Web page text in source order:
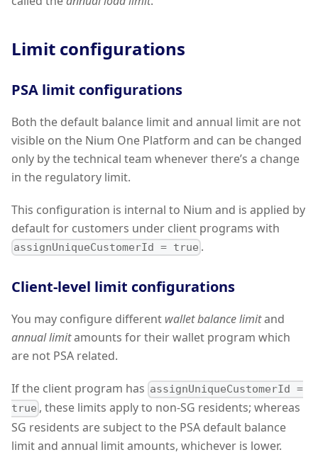
Limit configurations
PSA limit configurations
Both the default balance limit and annual limit are not
visible on the Nium One Platform and can be changed
only by the technical team whenever there’s a change
in the regulatory limit.
This configuration is internal to Nium and is applied by
default for customers under client programs with
assignUniqueCustomerId = true .
Client-level limit configurations
You may configure different wallet balance limitand
annual limitamounts for their wallet program which
are not PSA related.
If the client program has assignUniqueCustomerId =
true , these limits apply to non-SG residents; whereas
SG residents are subject to the PSA default balance
limit and annual limit amounts, whichever is lower.